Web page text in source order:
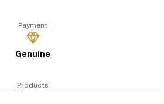
Payment
Genuine
Products